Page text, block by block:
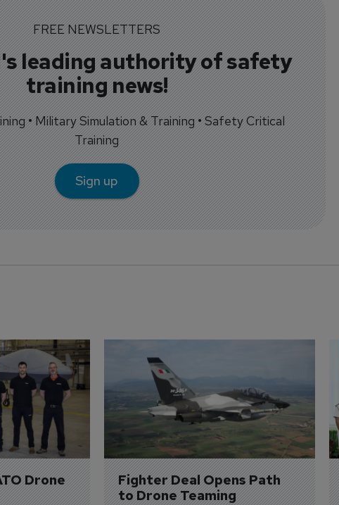
FREE NEWSLETTERS
leading authority of safety
training news!
• Military Simulation & Training • Safety Critical
Training
Sign up
Drone
Fighter Deal Opens Path
to Drone Teaming